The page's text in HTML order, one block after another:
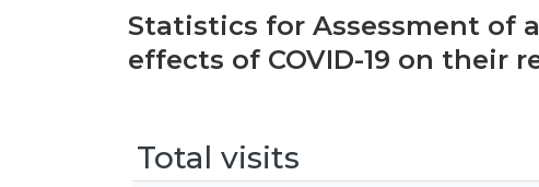
Statistics for Assessment of
effects of COVID-19 on their
Total visits